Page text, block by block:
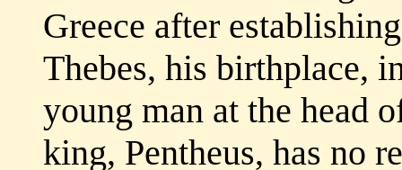
Greece after
Thebes, his birthplace,
young man at the head
king, Pentheus, has no